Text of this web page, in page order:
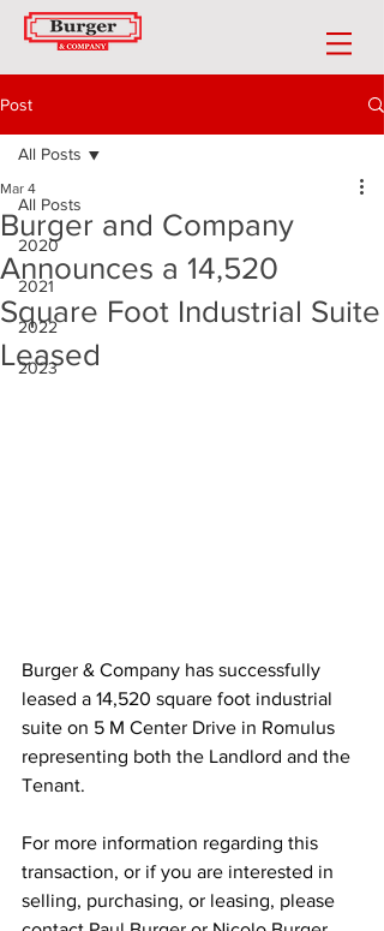
Post
All Posts
2020
2021
2022
2023
All Posts
Burger and Company
Announces a 14,520
Square Foot Industrial Suite
Leased
Mar 4
Burger & Company has successfully
leased a 14,520 square foot industrial
suite on 5 M Center Drive in Romulus
representing both the Landlord and the
Tenant.
For more information regarding this
transaction, or if you are interested in
selling, purchasing, or leasing, please